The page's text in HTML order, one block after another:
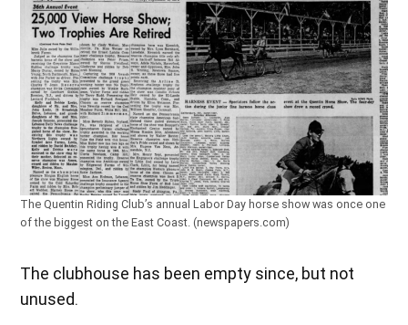
The Quentin Riding Club’s annual Labor Day horse show was once one
of the biggest on the East Coast. (newspapers.com)
The clubhouse has been empty since, but not
unused.